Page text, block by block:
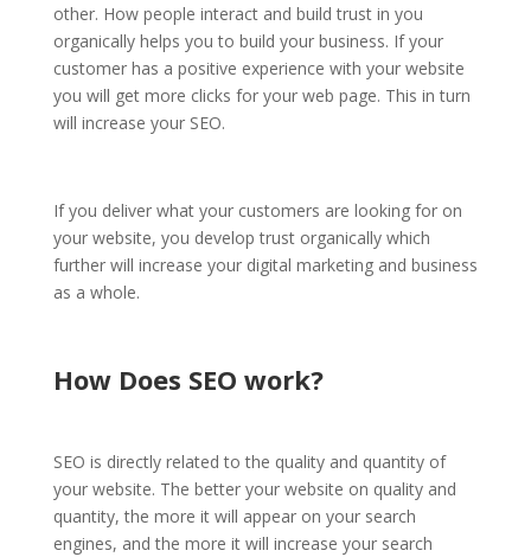
other. How people interact and build trust in you
organically helps you to build your business. If your
customer has a positive experience with your website
you will get more clicks for your web page. This in turn
will increase your SEO.
If you deliver what your customers are looking for on
your website, you develop trust organically which
further will increase your digital marketing and business
as a whole.
How Does SEO work?
SEO is directly related to the quality and quantity of
your website. The better your website on quality and
quantity, the more it will appear on your search
engines, and the more it will increase your search